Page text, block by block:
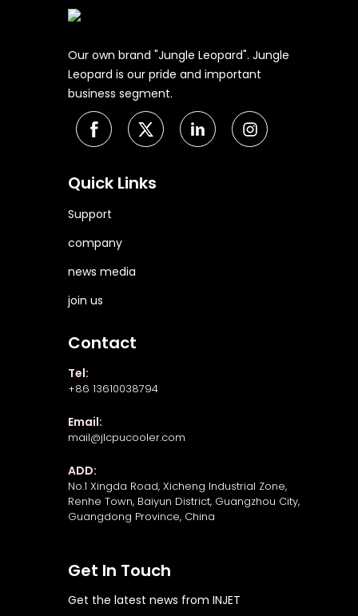
Our own brand "Jungle Leopard". Jungle
Leopard is our pride and important
business segment.
Quick Links
Support
company
news media
join us
Contact
Tel:
+86 13610038794
Email:
mail@jlcpucooler.com
ADD:
No.1 Xingda Road, Xicheng Industrial Zone,
Renhe Town, Baiyun District, Guangzhou City,
Guangdong Province, China
Get In Touch
Get the latest news from INJET